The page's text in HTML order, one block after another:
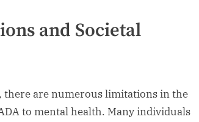
and Societal
there are numerous limitations in the
to mental health. Many individuals